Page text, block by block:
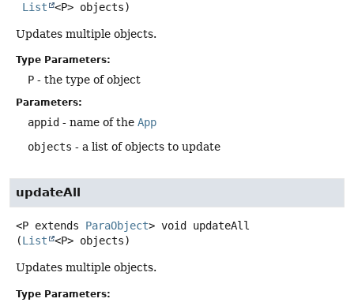
List
<P> objects)
Updates multiple objects.
Type Parameters:
P - the type of object
Parameters:
appid - name of the App
objects - a list of objects to update
updateAll
<P extends ParaObject> void
updateAll
(List <P> objects)
Updates multiple objects.
Type Parameters: